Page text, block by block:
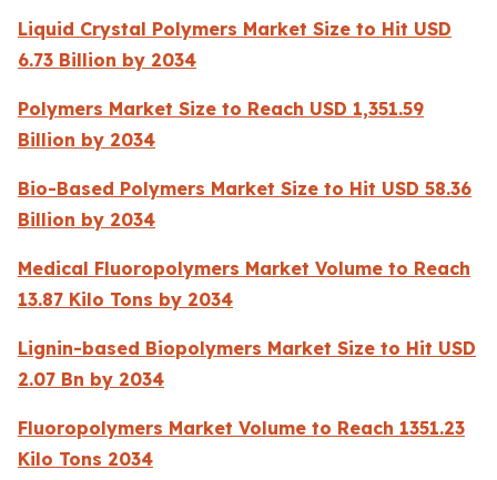
Liquid Crystal Polymers Market Size to Hit USD
6.73 Billion by 2034
Polymers Market Size to Reach USD 1,351.59
Billion by 2034
Bio-Based Polymers Market Size to Hit USD 58.36
Billion by 2034
Medical Fluoropolymers Market Volume to Reach
13.87 Kilo Tons by 2034
Lignin-based Biopolymers Market Size to Hit USD
2.07 Bn by 2034
Fluoropolymers Market Volume to Reach 1351.23
Kilo Tons 2034